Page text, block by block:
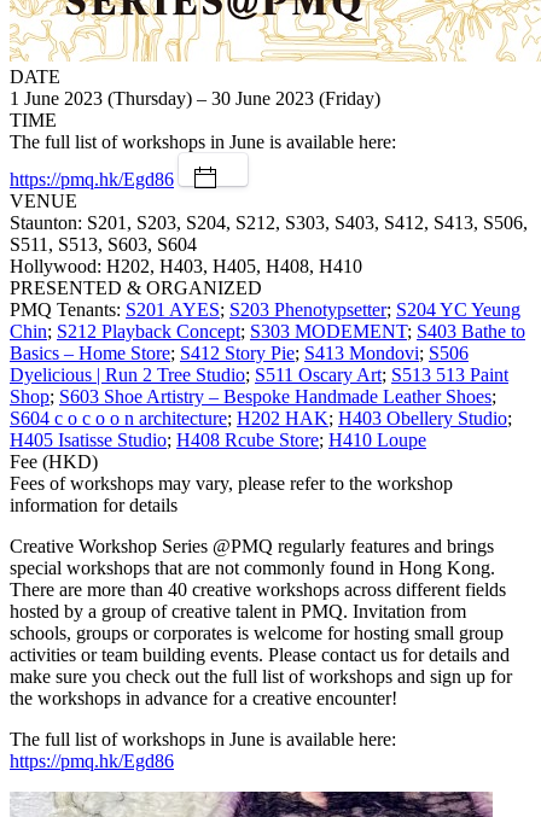
DATE
1 June 2023 (Thursday) – 30 June 2023 (Friday)
TIME
The full list of workshops in June is available here:
https://pmq.hk/Egd86
VENUE
Staunton: S201, S203, S204, S212, S303, S403, S412, S413, S506,
S511, S513, S603, S604
Hollywood: H202, H403, H405, H408, H410
PRESENTED & ORGANIZED
PMQ Tenants: S201 AYES; S203 Phenotypsetter; S204 YC Yeung
Chin; S212 Playback Concept; S303 MODEMENT; S403 Bathe to
Basics – Home Store; S412 Story Pie; S413 Mondovi; S506
Dyelicious | Run 2 Tree Studio; S511 Oscary Art; S513 513 Paint
Shop; S603 Shoe Artistry – Bespoke Handmade Leather Shoes;
S604 c o c o o n architecture; H202 HAK; H403 Obellery Studio;
H405 Isatisse Studio; H408 Rcube Store; H410 Loupe
Fee (HKD)
Fees of workshops may vary, please refer to the workshop
information for details
Creative Workshop Series @PMQ regularly features and brings
special workshops that are not commonly found in Hong Kong.
There are more than 40 creative workshops across different fields
hosted by a group of creative talent in PMQ. Invitation from
schools, groups or corporates is welcome for hosting small group
activities or team building events. Please contact us for details and
make sure you check out the full list of workshops and sign up for
the workshops in advance for a creative encounter!
The full list of workshops in June is available here:
https://pmq.hk/Egd86